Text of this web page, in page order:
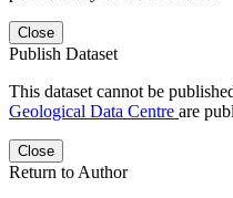
Close
Publish Dataset
This dataset cannot be
Geological Data Centre are
Close
Return to Author